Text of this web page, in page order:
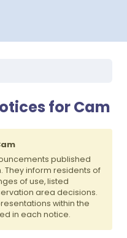
for Cam
published
They inform residents of
of use, listed
area decisions.
within the
in each notice.